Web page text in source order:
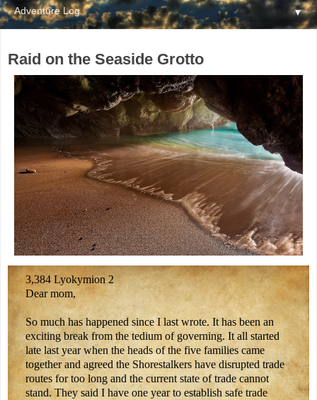
▼
Raid on the Seaside Grotto
3,384 Lyokymion 2
Dear mom,
So much has happened since I last wrote. It has been an
exciting break from the tedium of governing. It all started
late last year when the heads of the five families came
together and agreed the Shorestalkers have disrupted trade
routes for too long and the current state of trade cannot
stand. They said I have one year to establish safe trade